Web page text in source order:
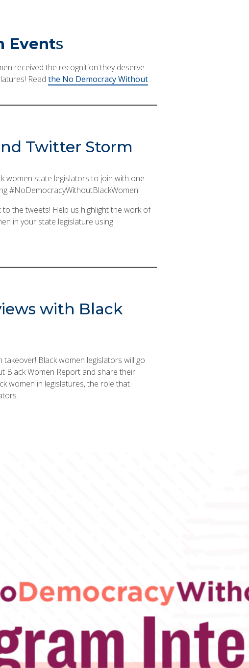
Events
received the recognition they deserve.
Read the No Democracy Without
Twitter Storm
women state legislators to join with one
#NoDemocracyWithoutBlackWomen!
to the tweets! Help us highlight the work of
in your state legislature using
with Black
Black women legislators will go
Black Women Report and share their
women in legislatures, the role that